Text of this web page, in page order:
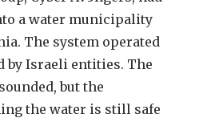
a water municipality
The system operated
by Israeli entities. The
but the
the water is still safe